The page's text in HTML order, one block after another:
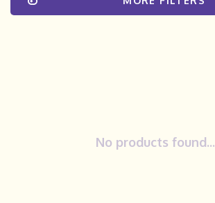
No products found...